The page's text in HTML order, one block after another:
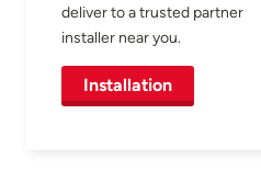
deliver to a trusted partner
installer near you.
Installation